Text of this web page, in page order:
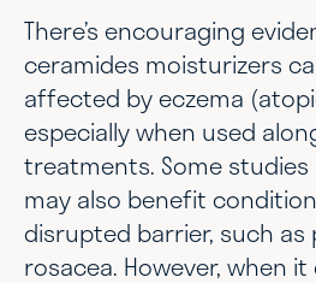
There’s encouraging
ceramides moisturizers
affected by eczema
especially when used
treatments. Some
may also benefit
disrupted barrier, such as
rosacea. However, when